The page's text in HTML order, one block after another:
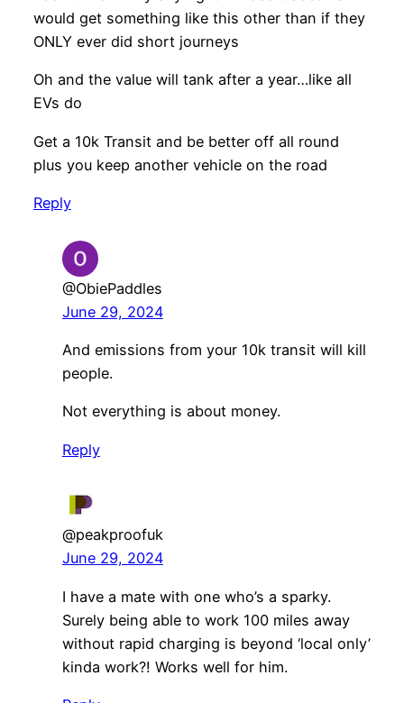
would get something like this other than if they
ONLY ever did short journeys
Oh and the value will tank after a year…like all
EVs do
Get a 10k Transit and be better off all round
plus you keep another vehicle on the road
Reply
@ObiePaddles
June 29, 2024
And emissions from your 10k transit will kill
people.
Not everything is about money.
Reply
@peakproofuk
June 29, 2024
I have a mate with one who’s a sparky.
Surely being able to work 100 miles away
without rapid charging is beyond ‘local only’
kinda work?! Works well for him.